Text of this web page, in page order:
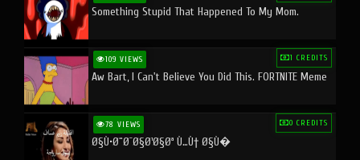
Something Stupid That Happened To My Mom.
109 VIEWS 1 CREDITS
Aw Bart, I Can't Believe You Did This. FORTNITE Meme
78 VIEWS 0 CREDITS
Ø§Ù•Ø¨Ø¯Ø§Ø¹Ø§Øª Ù…Ù† Ø§Ù�